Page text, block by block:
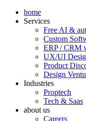
home
Services
Free AI &
Custom
ERP / CRM
UX/UI
Product
Design
Industries
Proptech
Tech & Saas
about us
Careers